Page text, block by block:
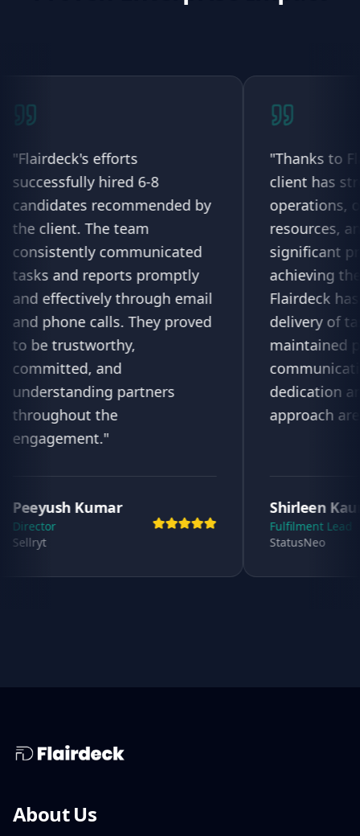
hired 6-8
by
team
communicated
promptly
through email
They proved
partners
"
Thanks to Flairdeck, the
client has streamlined
operations, optimized
resources, and made
significant progress
achieving their objectives.
Flairdeck has ensured
delivery of tasks and
maintained proactive
communication. Their
dedication and
approach are
Shirleen Kaur
Fulfilment Lead
About Us